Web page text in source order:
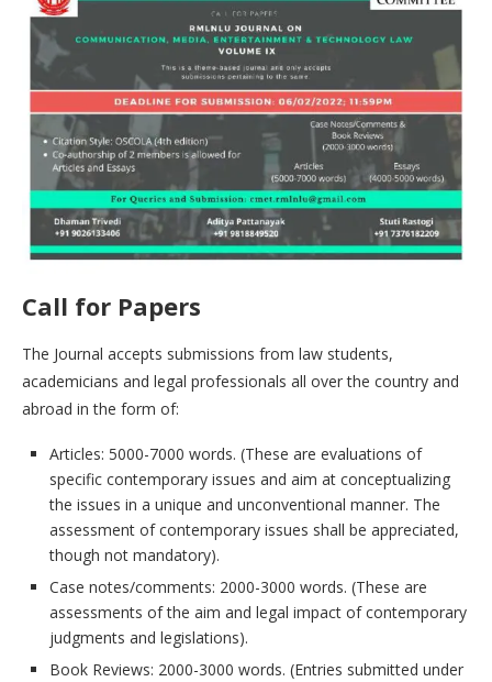
Call for Papers
The Journal accepts submissions from law students,
academicians and legal professionals all over the country and
abroad in the form of:
Articles: 5000-7000 words. (These are evaluations of
specific contemporary issues and aim at conceptualizing
the issues in a unique and unconventional manner. The
assessment of contemporary issues shall be appreciated,
though not mandatory).
Case notes/comments: 2000-3000 words. (These are
assessments of the aim and legal impact of contemporary
judgments and legislations).
Book Reviews: 2000-3000 words. (Entries submitted under